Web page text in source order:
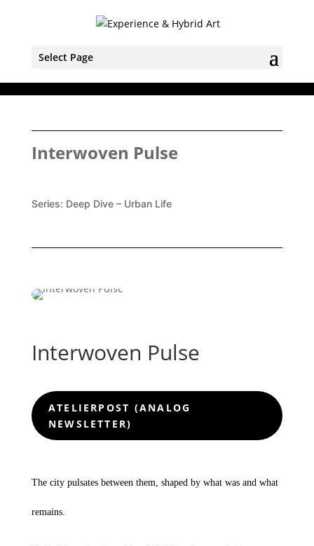
Select Page
Interwoven Pulse
Series: Deep Dive – Urban Life
Interwoven Pulse
ATELIERPOST (ANALOG
NEWSLETTER)
The city pulsates between them, shaped by what was and what
remains.